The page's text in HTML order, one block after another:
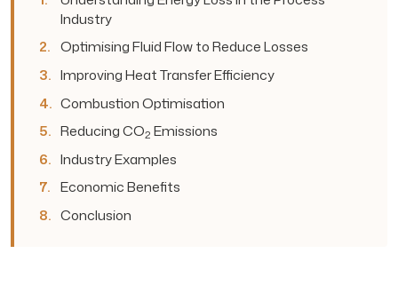
Industry
Optimising Fluid Flow to Reduce Losses
Improving Heat Transfer Efficiency
Combustion Optimisation
Reducing CO2 Emissions
Industry Examples
Economic Benefits
Conclusion